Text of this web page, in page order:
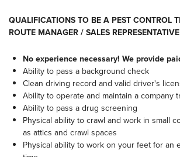
QUALIFICATIONS TO BE A PEST CONTROL
ROUTE MANAGER / SALES REPRESENTATIVE
No experience necessary! We provide
Ability to pass a background check
Clean driving record and valid driver's
Ability to operate and maintain a company
Ability to pass a drug screening
Physical ability to crawl and work in small
as attics and crawl spaces
Physical ability to work on your feet for an